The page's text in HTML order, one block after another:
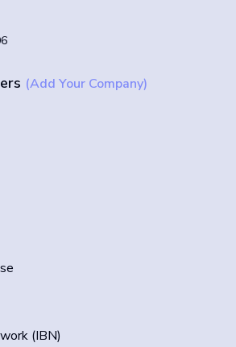
(Add Your Company)
(IBN)